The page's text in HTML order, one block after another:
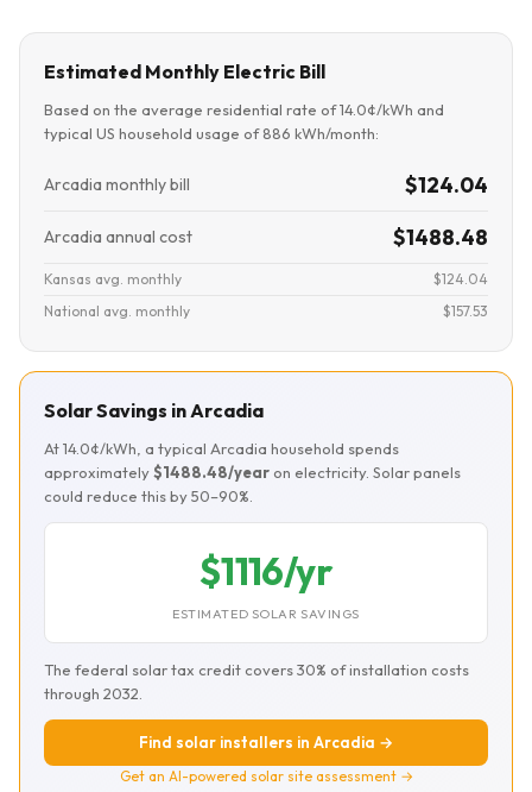
Estimated Monthly Electric Bill
Based on the average residential rate of 14.0¢/kWh and
typical US household usage of 886 kWh/month:
Arcadia monthly bill $124.04
Arcadia annual cost $1488.48
Kansas avg. monthly
$124.04
National avg. monthly
$157.53
Solar Savings in Arcadia
At 14.0¢/kWh, a typical Arcadia household spends
approximately$1488.48/year on electricity. Solar panels
could reduce this by 50–90%.
$1116/yr
ESTIMATED SOLAR SAVINGS
The federal solar tax credit covers 30% of installation costs
through 2032.
Find solar installers in Arcadia →
Get an AI-powered solar site assessment →